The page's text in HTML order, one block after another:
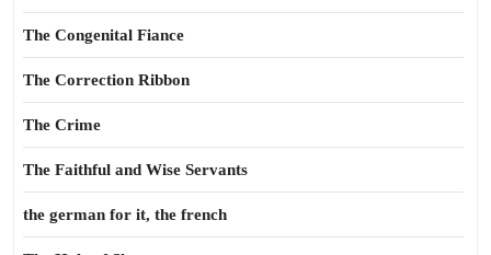
The Congenital Fiance
The Correction Ribbon
The Crime
The Faithful and Wise Servants
the german for it, the french